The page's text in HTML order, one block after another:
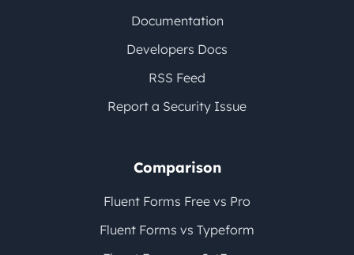
Documentation
Developers Docs
RSS Feed
Report a Security Issue
Comparison
Fluent Forms Free vs Pro
Fluent Forms vs Typeform